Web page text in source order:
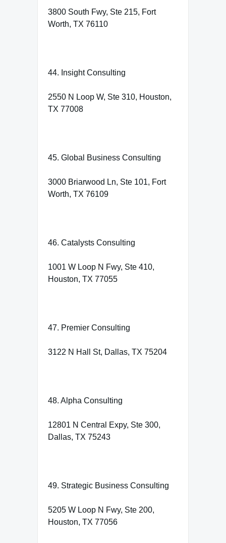
3800 South Fwy, Ste 215, Fort
Worth, TX 76110
44. Insight Consulting
2550 N Loop W, Ste 310, Houston,
TX 77008
45. Global Business Consulting
3000 Briarwood Ln, Ste 101, Fort
Worth, TX 76109
46. Catalysts Consulting
1001 W Loop N Fwy, Ste 410,
Houston, TX 77055
47. Premier Consulting
3122 N Hall St, Dallas, TX 75204
48. Alpha Consulting
12801 N Central Expy, Ste 300,
Dallas, TX 75243
49. Strategic Business Consulting
5205 W Loop N Fwy, Ste 200,
Houston, TX 77056